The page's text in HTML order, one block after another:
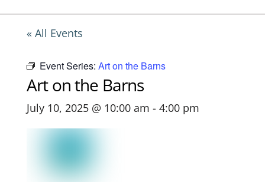
« All Events
Event Series: Art on the Barns
Art on the Barns
July 10, 2025 @ 10:00 am - 4:00 pm